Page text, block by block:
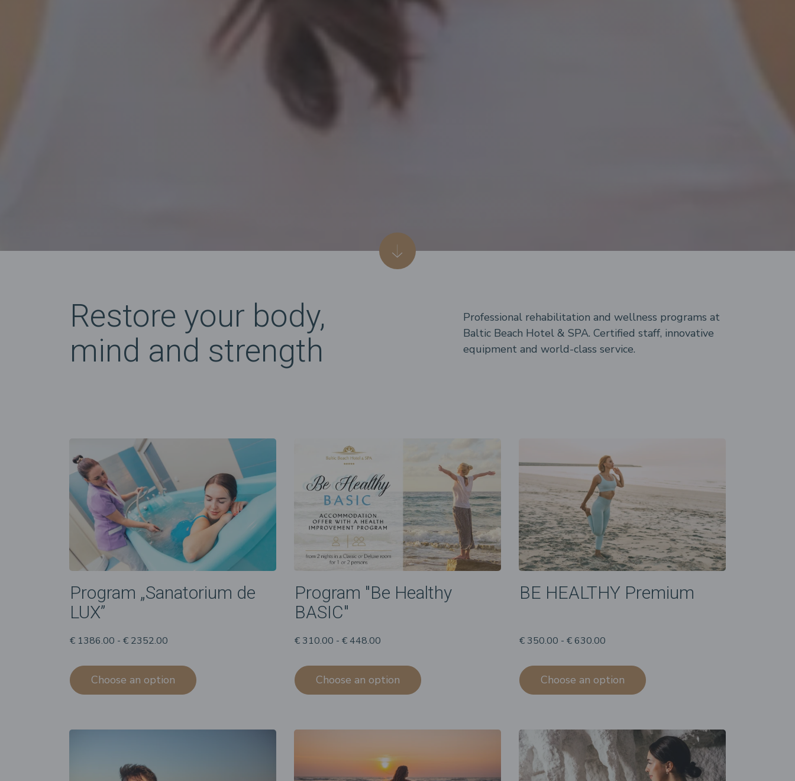
Restore your body,
mind and strength
Professional rehabilitation and wellness programs at
Baltic Beach Hotel & SPA. Certified staff, innovative
equipment and world-class service.
Program „Sanatorium de
LUX”
€ 1386.00 - € 2352.00
Choose an option
Program "Be Healthy
BASIC"
€ 310.00 - € 448.00
Choose an option
BE HEALTHY Premium
€ 350.00 - € 630.00
Choose an option